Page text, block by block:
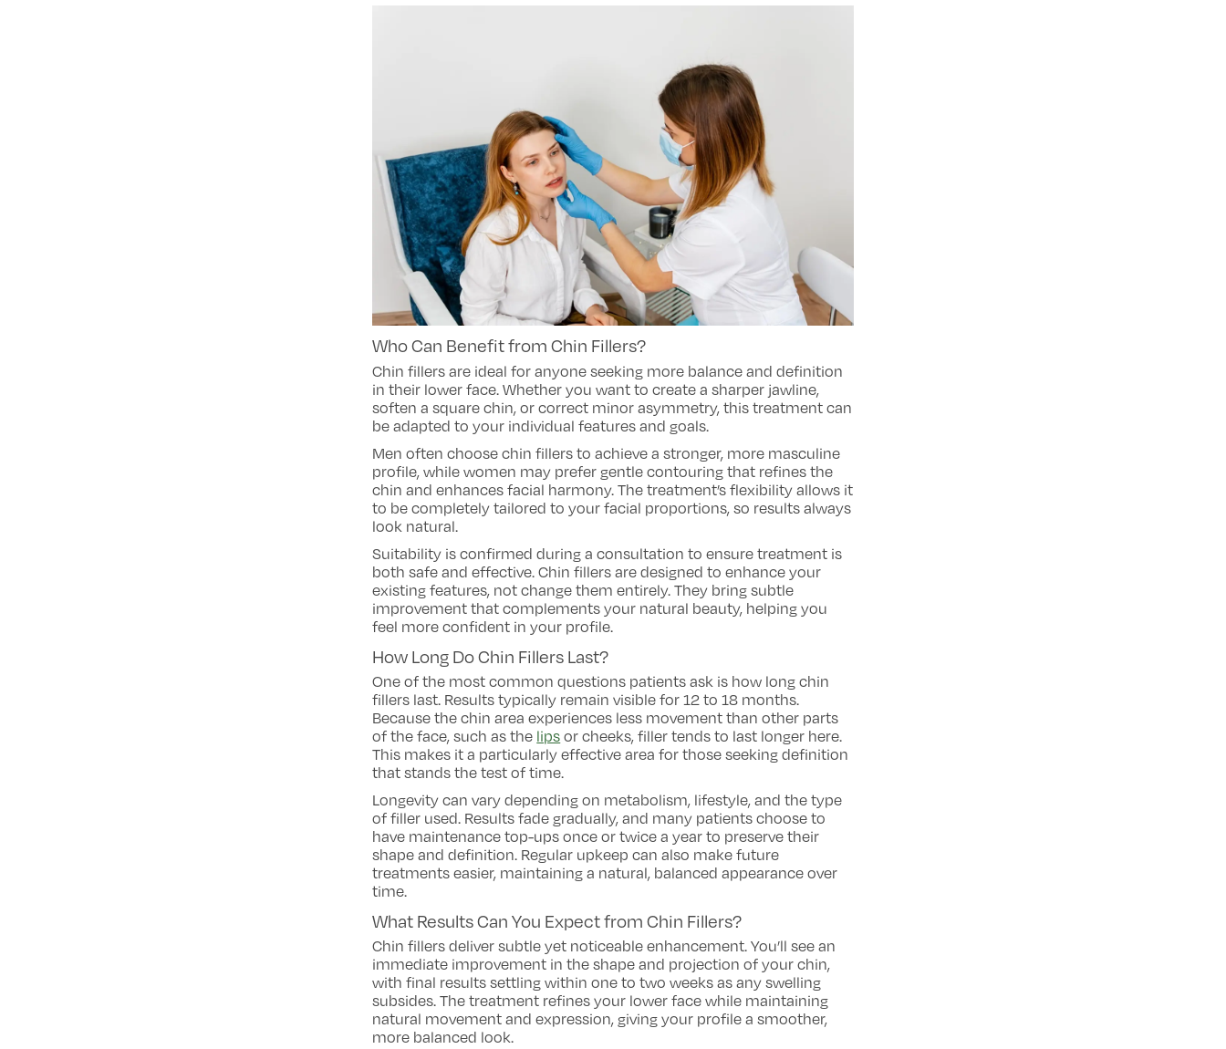
Who Can Benefit from Chin Fillers?
Chin fillers are ideal for anyone seeking more balance and definition
in their lower face. Whether you want to create a sharper jawline,
soften a square chin, or correct minor asymmetry, this treatment can
be adapted to your individual features and goals.
Men often choose chin fillers to achieve a stronger, more masculine
profile, while women may prefer gentle contouring that refines the
chin and enhances facial harmony. The treatment’s flexibility allows it
to be completely tailored to your facial proportions, so results always
look natural.
Suitability is confirmed during a consultation to ensure treatment is
both safe and effective. Chin fillers are designed to enhance your
existing features, not change them entirely. They bring subtle
improvement that complements your natural beauty, helping you
feel more confident in your profile.
How Long Do Chin Fillers Last?
One of the most common questions patients ask is how long chin
fillers last. Results typically remain visible for 12 to 18 months.
Because the chin area experiences less movement than other parts
of the face, such as the lips or cheeks, filler tends to last longer here.
This makes it a particularly effective area for those seeking definition
that stands the test of time.
Longevity can vary depending on metabolism, lifestyle, and the type
of filler used. Results fade gradually, and many patients choose to
have maintenance top-ups once or twice a year to preserve their
shape and definition. Regular upkeep can also make future
treatments easier, maintaining a natural, balanced appearance over
time.
What Results Can You Expect from Chin Fillers?
Chin fillers deliver subtle yet noticeable enhancement. You’ll see an
immediate improvement in the shape and projection of your chin,
with final results settling within one to two weeks as any swelling
subsides. The treatment refines your lower face while maintaining
natural movement and expression, giving your profile a smoother,
more balanced look.